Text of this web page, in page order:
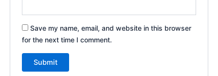
Save my name, email, and website in this browser
for the next time I comment.